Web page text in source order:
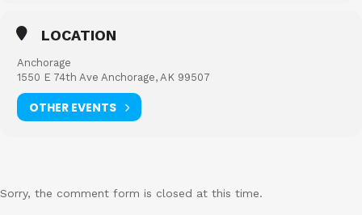
LOCATION
Anchorage
1550 E 74th Ave Anchorage, AK 99507
OTHER EVENTS
Sorry, the comment form is closed at this time.